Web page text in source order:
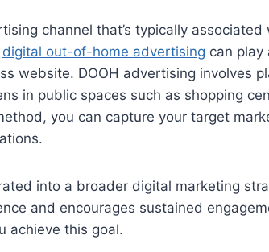
channel that’s typically
digital out-of-home advertising can play
website. DOOH advertising involves
in public spaces such as shopping
you can capture your target
into a broader digital marketing
and encourages sustained
achieve this goal.